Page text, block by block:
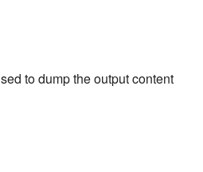
to dump the output content